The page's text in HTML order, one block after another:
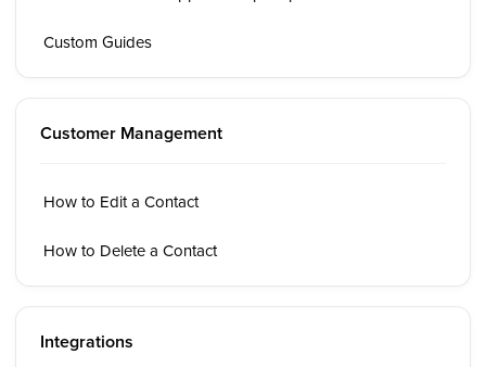
Custom Guides
Customer Management
How to Edit a Contact
How to Delete a Contact
Integrations